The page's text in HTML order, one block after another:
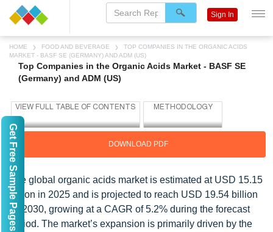
HOME FOOD AND BEVERAGE
TOP COMPANIES IN THE ORGANIC ACIDS
MARKET - BASF SE (GERMANY) AND ADM (US)
Top Companies in the Organic Acids Market - BASF SE
(Germany) and ADM (US)
DOWNLOAD PDF
The global organic acids market is estimated at USD 15.15
billion in 2025 and is projected to reach USD 19.54 billion
by 2030, growing at a CAGR of 5.2% during the forecast
period. The market’s expansion is primarily driven by the
Sign In
Get Free Sample Pages